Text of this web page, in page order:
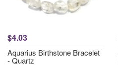
$4.03
Aquarius Birthstone Bracelet
- Quartz